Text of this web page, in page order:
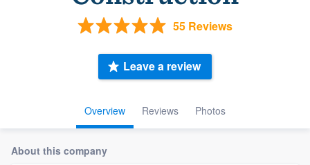
55 Reviews
Overview Reviews Photos
Leave a review
About this company